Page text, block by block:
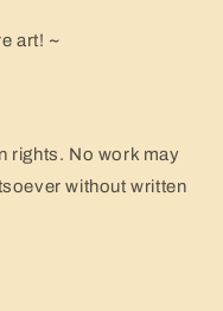
art! ~
rights. No work may
without written